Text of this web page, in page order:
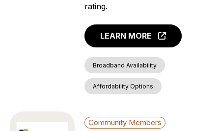
rating.
LEARN MORE
Broadband Availability
Affordability Options
Community Members